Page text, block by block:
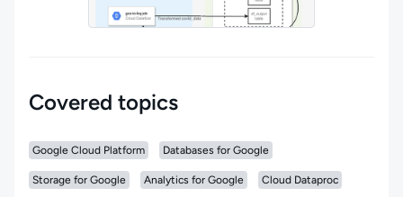
Covered topics
Google Cloud Platform Databases for Google
Storage for Google Analytics for Google Cloud Dataproc